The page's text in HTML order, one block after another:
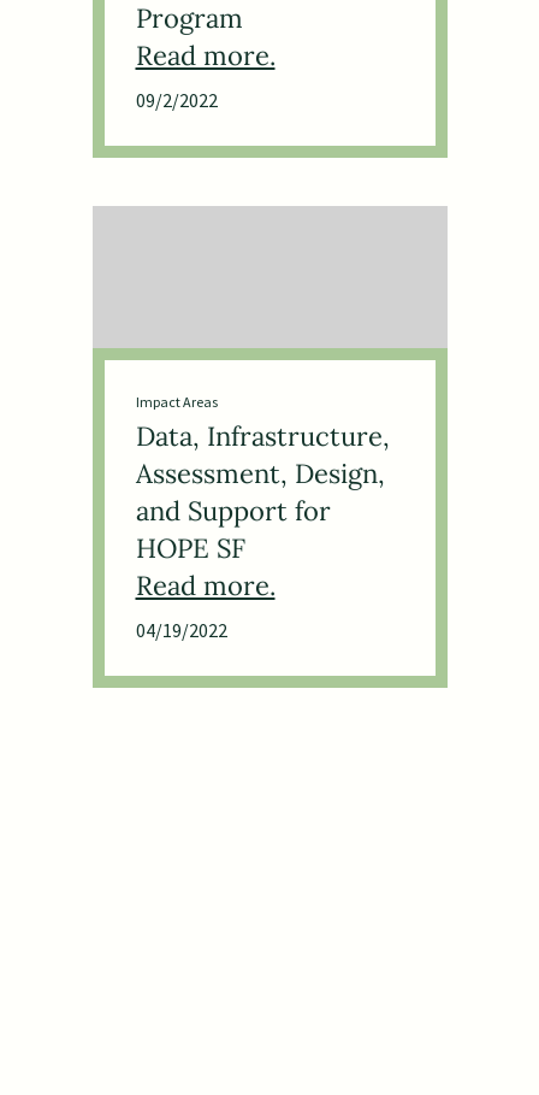
Program
09/2/2022
Impact Areas
Data, Infrastructure,
Assessment, Design,
and Support for
HOPE SF
04/19/2022